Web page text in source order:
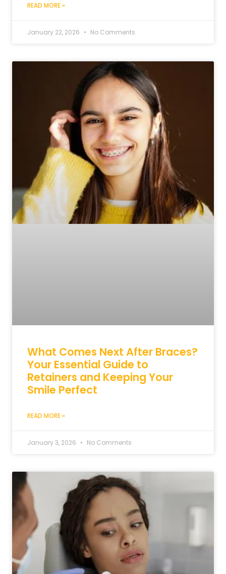
READ MORE »
January 22, 2026 No Comments
What Comes Next After Braces?
Your Essential Guide to
Retainers and Keeping Your
Smile Perfect
READ MORE »
January 3, 2026 No Comments